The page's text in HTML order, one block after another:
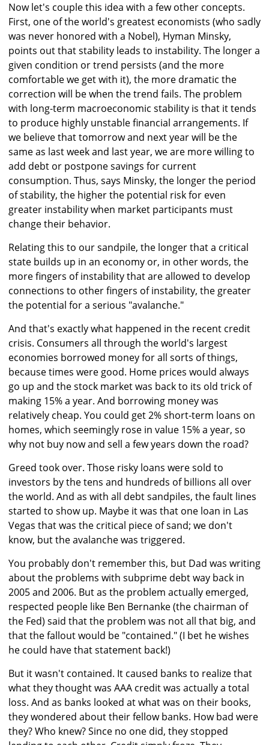
Now let's couple this idea with a few other concepts.
First, one of the world's greatest economists (who sadly
was never honored with a Nobel), Hyman Minsky,
points out that stability leads to instability. The longer a
given condition or trend persists (and the more
comfortable we get with it), the more dramatic the
correction will be when the trend fails. The problem
with long-term macroeconomic stability is that it tends
to produce highly unstable financial arrangements. If
we believe that tomorrow and next year will be the
same as last week and last year, we are more willing to
add debt or postpone savings for current
consumption. Thus, says Minsky, the longer the period
of stability, the higher the potential risk for even
greater instability when market participants must
change their behavior.
Relating this to our sandpile, the longer that a critical
state builds up in an economy or, in other words, the
more fingers of instability that are allowed to develop
connections to other fingers of instability, the greater
the potential for a serious "avalanche."
And that's exactly what happened in the recent credit
crisis. Consumers all through the world's largest
economies borrowed money for all sorts of things,
because times were good. Home prices would always
go up and the stock market was back to its old trick of
making 15% a year. And borrowing money was
relatively cheap. You could get 2% short-term loans on
homes, which seemingly rose in value 15% a year, so
why not buy now and sell a few years down the road?
Greed took over. Those risky loans were sold to
investors by the tens and hundreds of billions all over
the world. And as with all debt sandpiles, the fault lines
started to show up. Maybe it was that one loan in Las
Vegas that was the critical piece of sand; we don't
know, but the avalanche was triggered.
You probably don't remember this, but Dad was writing
about the problems with subprime debt way back in
2005 and 2006. But as the problem actually emerged,
respected people like Ben Bernanke (the chairman of
the Fed) said that the problem was not all that big, and
that the fallout would be "contained." (I bet he wishes
he could have that statement back!)
But it wasn't contained. It caused banks to realize that
what they thought was AAA credit was actually a total
loss. And as banks looked at what was on their books,
they wondered about their fellow banks. How bad were
they? Who knew? Since no one did, they stopped